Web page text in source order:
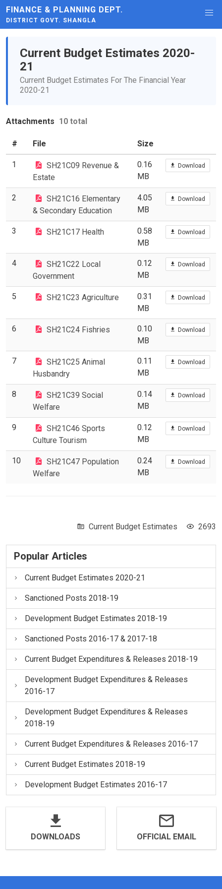
FINANCE & PLANNING DEPT.
DISTRICT GOVT. SHANGLA
Current Budget Estimates 2020-
21
Current Budget Estimates For The Financial Year
2020-21
Attachments 10 total
# File Size
1
SH21C09 Revenue &
Estate
0.16
MB
Download
2
SH21C16 Elementary
& Secondary Education
4.05
MB
Download
3 SH21C17 Health
0.58
MB
Download
4
SH21C22 Local
Government
0.12
MB
Download
5 SH21C23 Agriculture
0.31
MB
Download
6 SH21C24 Fishries
0.10
MB
Download
7
SH21C25 Animal
Husbandry
0.11
MB
Download
8
SH21C39 Social
Welfare
0.14
MB
Download
9
SH21C46 Sports
Culture Tourism
0.12
MB
Download
10
SH21C47 Population
Welfare
0.24
MB
Download
Current Budget Estimates 2693
Popular Articles
Current Budget Estimates 2020-21
Sanctioned Posts 2018-19
Development Budget Estimates 2018-19
Sanctioned Posts 2016-17 & 2017-18
Current Budget Expenditures & Releases 2018-19
Development Budget Expenditures & Releases
2016-17
Development Budget Expenditures & Releases
2018-19
Current Budget Expenditures & Releases 2016-17
Current Budget Estimates 2018-19
Development Budget Estimates 2016-17
DOWNLOADS OFFICIAL EMAIL